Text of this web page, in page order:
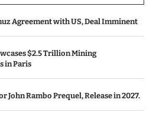
Agreement with US, Deal Imminent
$2.5 Trillion Mining
in Paris
John Rambo Prequel, Release in 2027.